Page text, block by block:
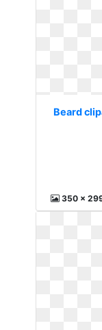
Beard
350 x